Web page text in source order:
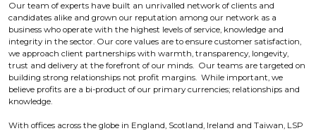
Our team of experts have built an unrivalled network of clients and
candidates alike and grown our reputation among our network as a
business who operate with the highest levels of service, knowledge and
integrity in the sector. Our core values are to ensure customer satisfaction,
we approach client partnerships with warmth, transparency, longevity,
trust and delivery at the forefront of our minds. Our teams are targeted on
building strong relationships not profit margins. While important, we
believe profits are a bi-product of our primary currencies; relationships and
knowledge.
With offices across the globe in England, Scotland, Ireland and Taiwan, LSP